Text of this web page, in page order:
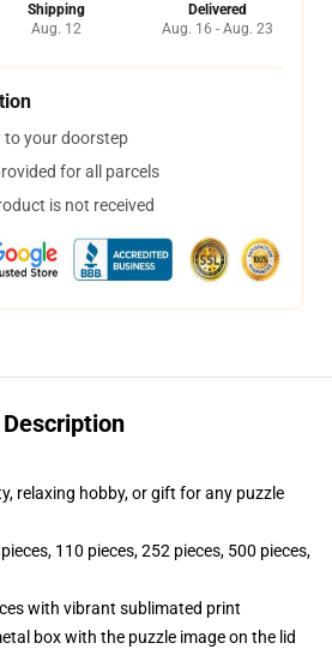
Shipping
Aug. 12
Delivered
Aug. 16 - Aug. 23
to your doorstep
for all parcels
is not received
Description
relaxing hobby, or gift for any puzzle
110 pieces, 252 pieces, 500 pieces,
with vibrant sublimated print
box with the puzzle image on the lid